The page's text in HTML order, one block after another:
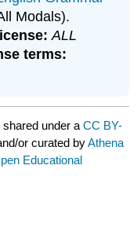
Modals).
ALL
terms:
shared under aCC BY-
or curated byAthena
Educational